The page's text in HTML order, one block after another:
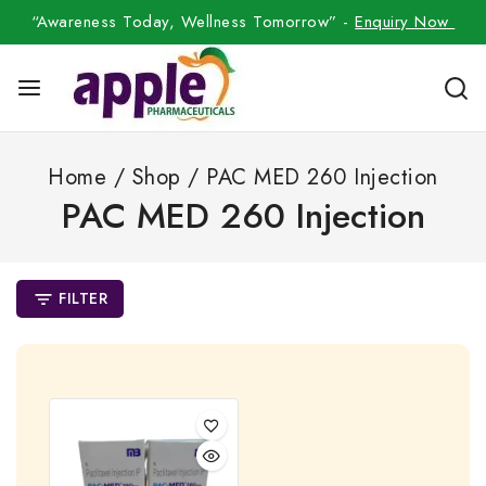
“Awareness Today, Wellness Tomorrow” -Enquiry Now
Home / Shop / PAC MED 260 Injection
PAC MED 260 Injection
FILTER